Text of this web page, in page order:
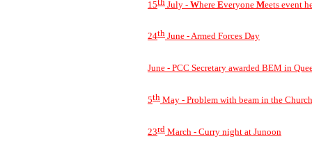
23rd March - Curry night at Junoon
5th May - Problem with beam in the
24th June -Armed Forces Day
June - PCC Secretary awarded BEM in
15 July - Where Everyone Meets event